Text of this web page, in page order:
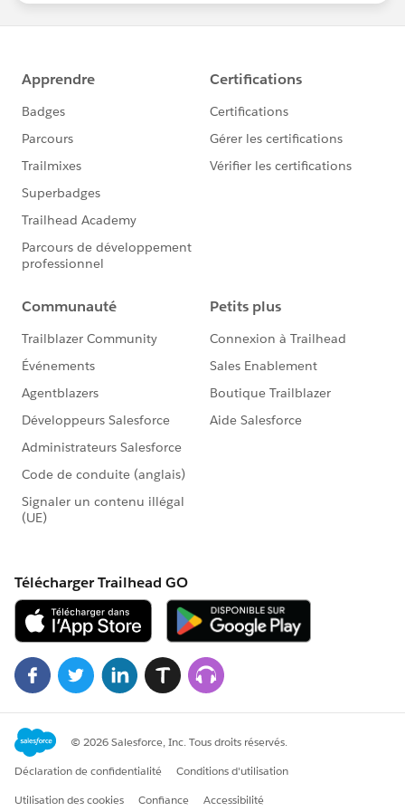
Download the report here, then share it on LinkedIn